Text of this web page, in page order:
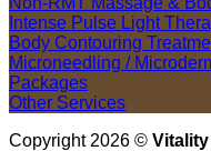
Intense Pulse Light
Body Contouring
Microneedling /
Packages
Other Services
Copyright 2026 ©